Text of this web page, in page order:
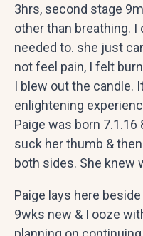
3hrs, second stage
other than breathing. I
needed to. she just
not feel pain, I felt
I blew out the candle.
enlightening
Paige was born
suck her thumb &
both sides. She knew
Paige lays here
9wks new & I ooze